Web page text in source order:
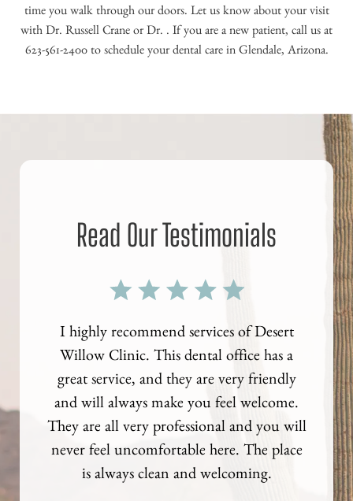
time you walk through our doors. Let us know about your visit
with Dr. Russell Crane or Dr. . If you are a new patient, call us at
623-561-2400 to schedule your dental care in Glendale, Arizona.
Read Our Testimonials
I highly recommend services of Desert
Willow Clinic. This dental office has a
great service, and they are very friendly
and will always make you feel welcome.
They are all very professional and you will
never feel uncomfortable here. The place
is always clean and welcoming.
I
get
they
did